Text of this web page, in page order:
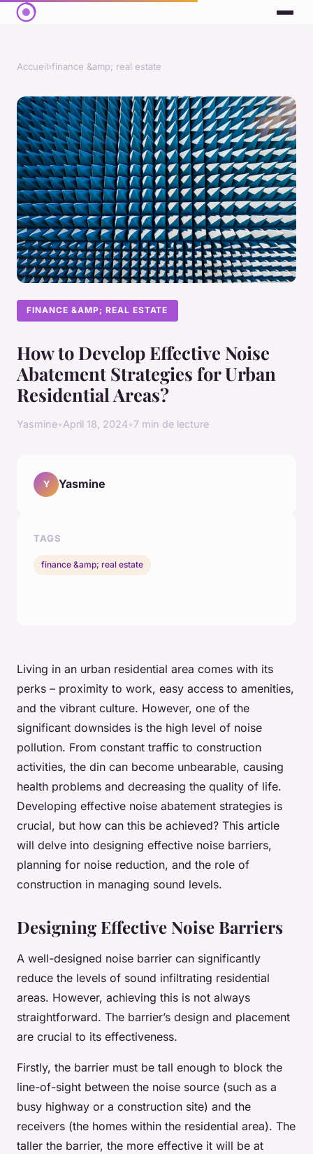
Accueil›finance &amp; real estate
FINANCE &AMP; REAL ESTATE
How to Develop Effective Noise
Abatement Strategies for Urban
Residential Areas?
Yasmine•April 18, 2024•7 min de lecture
Living in an urban residential area comes with its
perks – proximity to work, easy access to amenities,
and the vibrant culture. However, one of the
significant downsides is the high level of noise
pollution. From constant traffic to construction
activities, the din can become unbearable, causing
health problems and decreasing the quality of life.
Developing effective noise abatement strategies is
crucial, but how can this be achieved? This article
will delve into designing effective noise barriers,
planning for noise reduction, and the role of
construction in managing sound levels.
Designing Effective Noise Barriers
A well-designed noise barrier can significantly
reduce the levels of sound infiltrating residential
areas. However, achieving this is not always
straightforward. The barrier’s design and placement
are crucial to its effectiveness.
Firstly, the barrier must be tall enough to block the
line-of-sight between the noise source (such as a
busy highway or a construction site) and the
receivers (the homes within the residential area). The
taller the barrier, the more effective it will be at
Y Yasmine
TAGS
finance &amp; real estate